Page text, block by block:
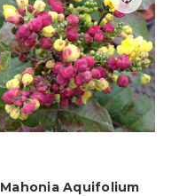
Mahonia Aquifolium